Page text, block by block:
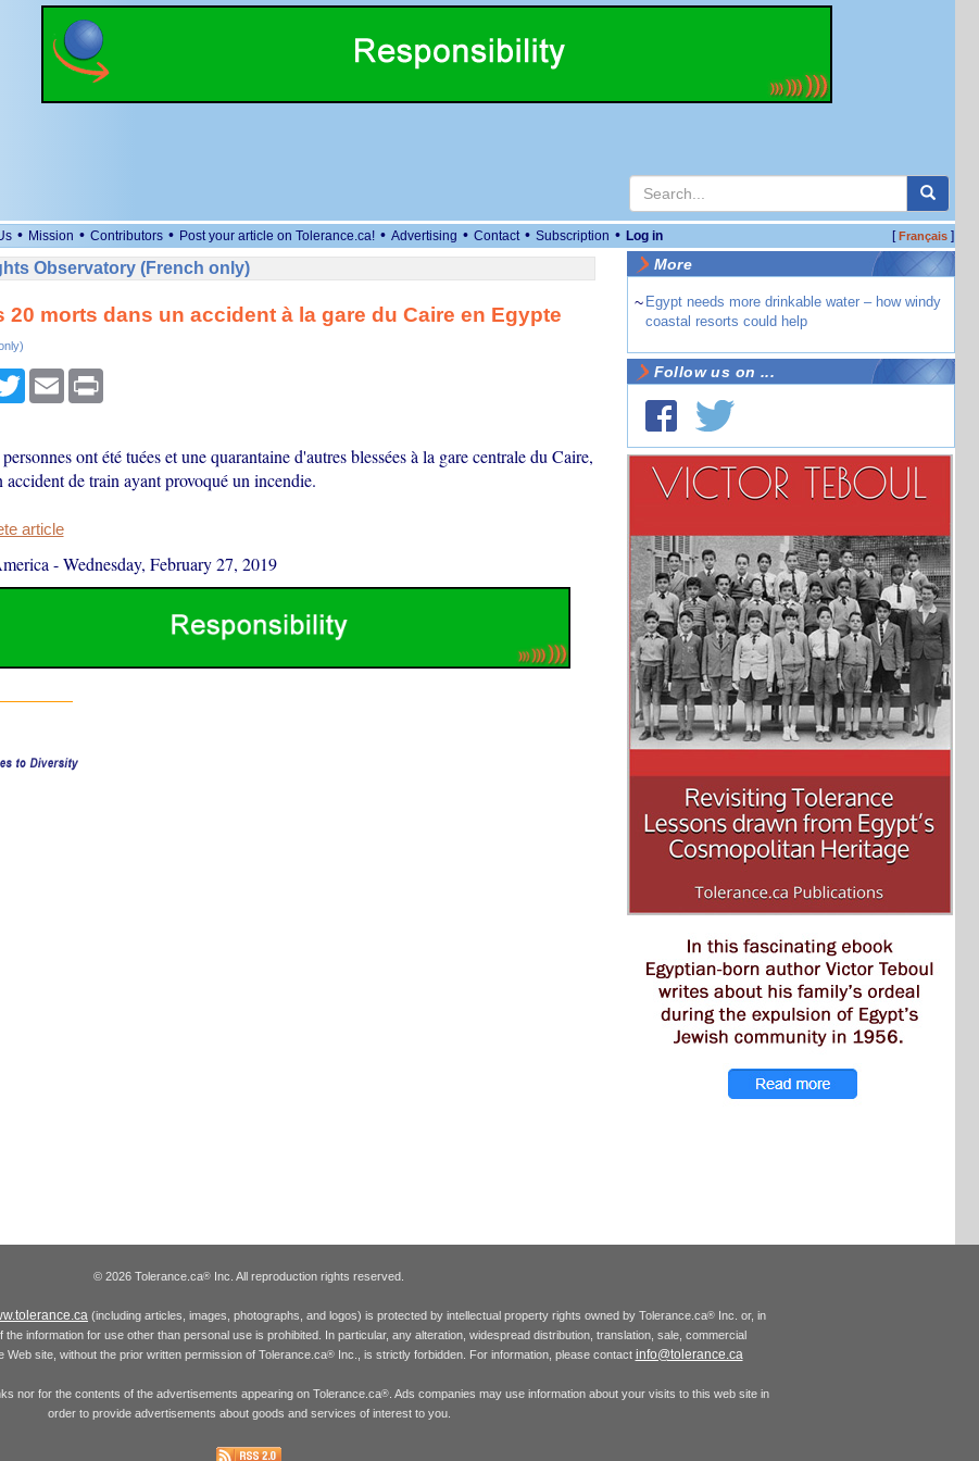
• Mission • Contributors • Post your article on Tolerance.ca! • Advertising • Contact • Subscription • Log in [Français]
Observatory (French only)
20 morts dans un accident à la gare du Caire en Egypte
TwitterEmail Print
ont été tuées et une quarantaine d'autres blessées à la gare centrale du Caire,
accident de train ayant provoqué un incendie.
article
-Wednesday, February 27, 2019
More
~ Egypt needs more drinkable water – how windy
coastal resorts could help
Follow us on ...
© 2026 Tolerance.ca® Inc. All reproduction rights reserved.
(including articles, images, photographs, and logos) is protected by intellectual property rights owned by Tolerance.ca® Inc. or, in
information for use other than personal use is prohibited. In particular, any alteration, widespread distribution, translation, sale, commercial
Web site, without the prior written permission of Tolerance.ca®Inc., is strictly forbidden. For information, please contact info@tolerance.ca
nor for the contents of the advertisements appearing on Tolerance.ca®. Ads companies may use information about your visits to this web site in
order to provide advertisements about goods and services of interest to you.